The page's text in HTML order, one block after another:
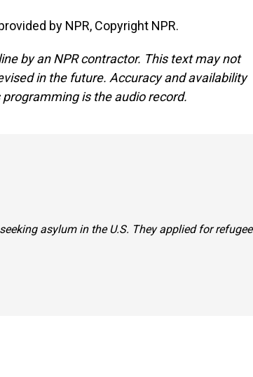
by NPR, Copyright NPR.
by an NPR contractor. This text may not
in the future. Accuracy and availability
is the audio record.
asylum in the U.S. They applied for refugee